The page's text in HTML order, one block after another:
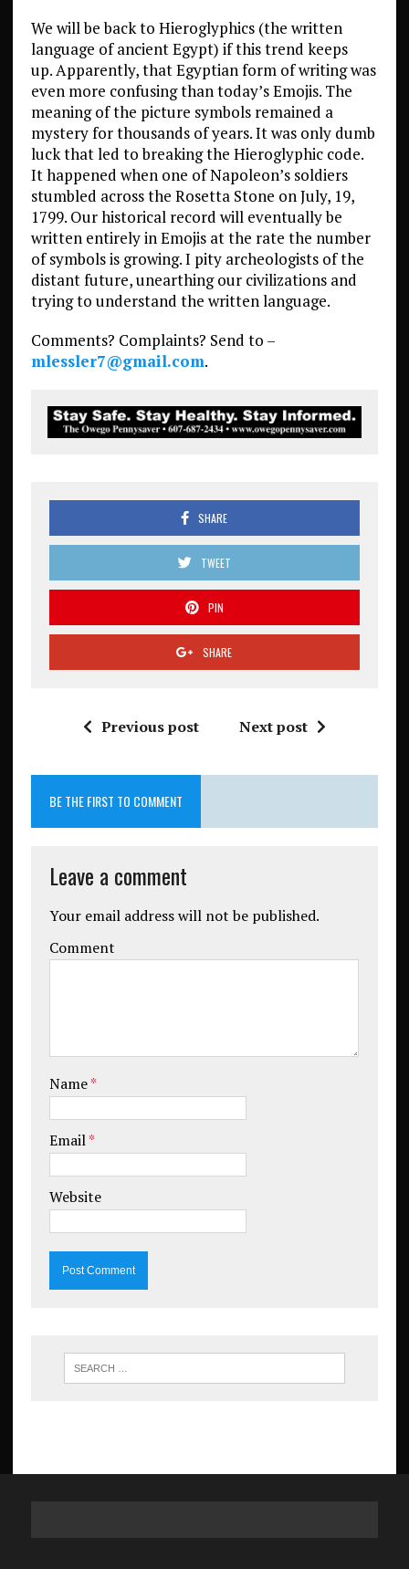
We will be back to Hieroglyphics (the written
language of ancient Egypt) if this trend keeps
up. Apparently, that Egyptian form of writing was
even more confusing than today’s Emojis. The
meaning of the picture symbols remained a
mystery for thousands of years. It was only dumb
luck that led to breaking the Hieroglyphic code.
It happened when one of Napoleon’s soldiers
stumbled across the Rosetta Stone on July, 19,
1799. Our historical record will eventually be
written entirely in Emojis at the rate the number
of symbols is growing. I pity archeologists of the
distant future, unearthing our civilizations and
trying to understand the written language.
Comments? Complaints? Send to –
mlessler7@gmail.com.
SHARE
TWEET
PIN
SHARE
Previous post Next post
BE THE FIRST TO COMMENT
Leave a comment
Your email address will not be published.
Comment
Name*
Email*
Website